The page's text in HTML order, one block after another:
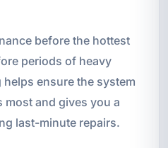
before the hottest
periods of heavy
ensure the system
most and gives you a
last-minute repairs.